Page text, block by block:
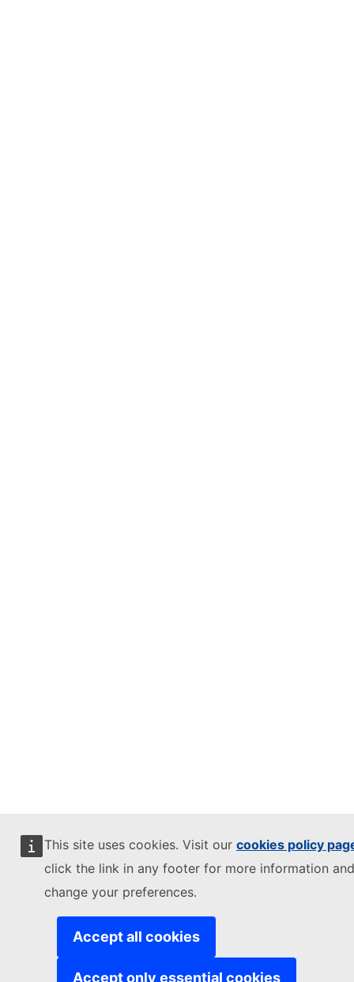
This site uses cookies. Visit our cookies policy
click the link in any footer for more information
change your preferences.
Accept all cookies
Accept only essential cookies